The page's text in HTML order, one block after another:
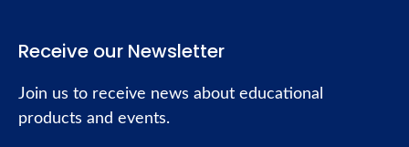
Receive our Newsletter
Join us to receive news about educational
products and events.